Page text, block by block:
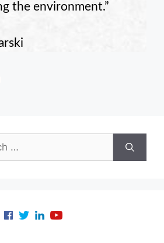
the environment.”